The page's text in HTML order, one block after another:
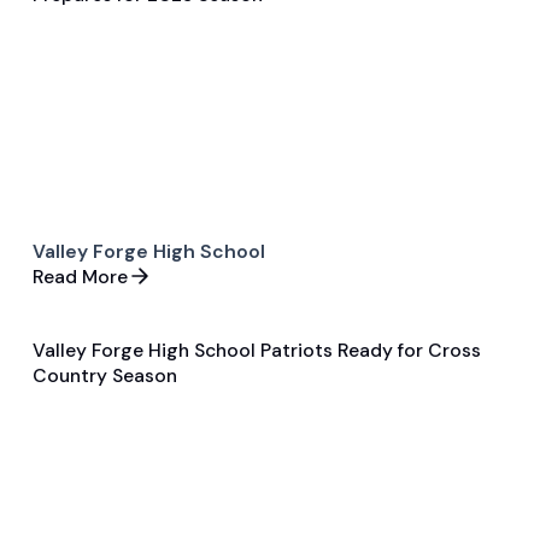
General Football
Valley Forge High School
Read More
Aug 14, 2025
Pre Season Preview
Valley Forge High School Patriots Ready for Cross
Country Season